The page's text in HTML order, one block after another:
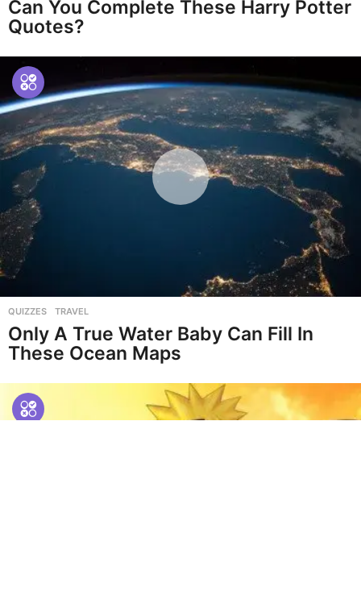
Can You Complete These Harry Potter
Quotes?
QUIZZES ,TRAVEL
Only A True Water Baby Can Fill In
These Ocean Maps